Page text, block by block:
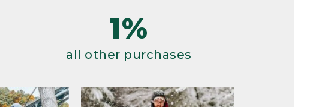
1%
all other purchases